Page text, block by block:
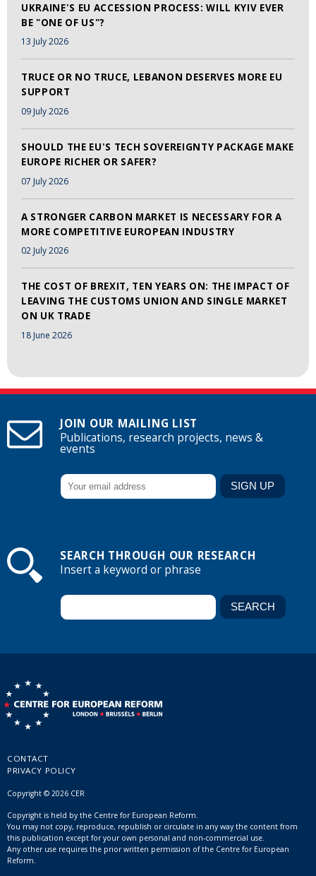
UKRAINE'S EU ACCESSION PROCESS: WILL KYIV EVER
BE "ONE OF US"?
13 July 2026
TRUCE OR NO TRUCE, LEBANON DESERVES MORE EU
SUPPORT
09 July 2026
SHOULD THE EU'S TECH SOVEREIGNTY PACKAGE MAKE
EUROPE RICHER OR SAFER?
07 July 2026
A STRONGER CARBON MARKET IS NECESSARY FOR A
MORE COMPETITIVE EUROPEAN INDUSTRY
02 July 2026
THE COST OF BREXIT, TEN YEARS ON: THE IMPACT OF
LEAVING THE CUSTOMS UNION AND SINGLE MARKET
ON UK TRADE
18 June 2026
JOIN OUR MAILING LIST
Publications, research projects, news &
events
SEARCH THROUGH OUR RESEARCH
Insert a keyword or phrase
CONTACT
PRIVACY POLICY
Copyright © 2026 CER
Copyright is held by the Centre for European Reform.
You may not copy, reproduce, republish or circulate in any way the content from
this publication except for your own personal and non-commercial use.
Any other use requires the prior written permission of the Centre for European
Reform.